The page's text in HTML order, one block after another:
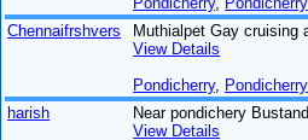
Chennaifrshvers
Muthialpet Gay cruising
View Details
Pondicherry, Pondicherry
harish
Near pondichery
View Details